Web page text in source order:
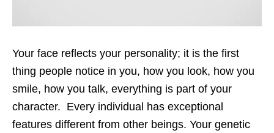
Your face reflects your personality; it is the first
thing people notice in you, how you look, how you
smile, how you talk, everything is part of your
character. Every individual has exceptional
features different from other beings. Your genetic